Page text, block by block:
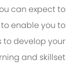
can expect to
enable you to
develop your
and skillset.